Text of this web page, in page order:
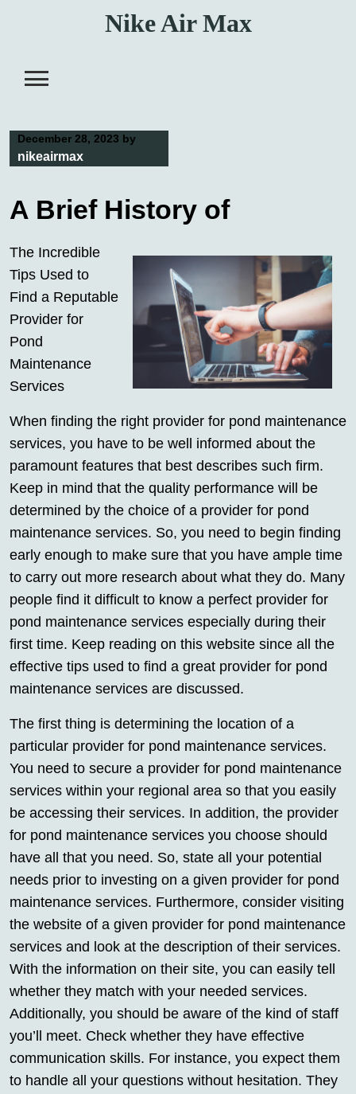
Nike Air Max
December 28, 2023 by
nikeairmax
A Brief History of
The Incredible
Tips Used to
Find a Reputable
Provider for
Pond
Maintenance
Services
When finding the right provider for pond maintenance
services, you have to be well informed about the
paramount features that best describes such firm.
Keep in mind that the quality performance will be
determined by the choice of a provider for pond
maintenance services. So, you need to begin finding
early enough to make sure that you have ample time
to carry out more research about what they do. Many
people find it difficult to know a perfect provider for
pond maintenance services especially during their
first time. Keep reading on this website since all the
effective tips used to find a great provider for pond
maintenance services are discussed.
The first thing is determining the location of a
particular provider for pond maintenance services.
You need to secure a provider for pond maintenance
services within your regional area so that you easily
be accessing their services. In addition, the provider
for pond maintenance services you choose should
have all that you need. So, state all your potential
needs prior to investing on a given provider for pond
maintenance services. Furthermore, consider visiting
the website of a given provider for pond maintenance
services and look at the description of their services.
With the information on their site, you can easily tell
whether they match with your needed services.
Additionally, you should be aware of the kind of staff
you’ll meet. Check whether they have effective
communication skills. For instance, you expect them
to handle all your questions without hesitation. They